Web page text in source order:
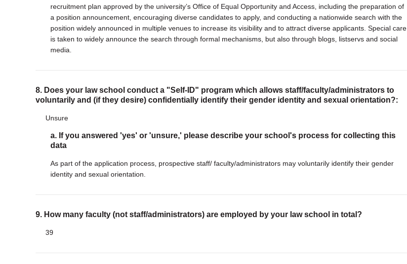
recruitment plan approved by the university’s Office of Equal Opportunity and Access, including the preparation of
a position announcement, encouraging diverse candidates to apply, and conducting a nationwide search with the
position widely announced in multiple venues to increase its visibility and to attract diverse applicants. Special care
is taken to widely announce the search through formal mechanisms, but also through blogs, listservs and social
media.
8. Does your law school conduct a "Self-ID" program which allows staff/faculty/administrators to
voluntarily and (if they desire) confidentially identify their gender identity and sexual orientation?:
Unsure
a. If you answered 'yes' or 'unsure,' please describe your school's process for collecting this
data
As part of the application process, prospective staff/ faculty/administrators may voluntarily identify their gender
identity and sexual orientation.
9. How many faculty (not staff/administrators) are employed by your law school in total?
39